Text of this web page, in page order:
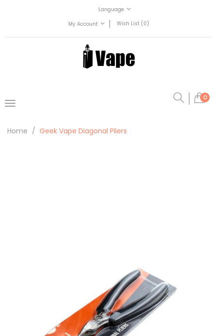
Language
My Account
Wish List (0)
0
Home Geek Vape Diagonal Pliers